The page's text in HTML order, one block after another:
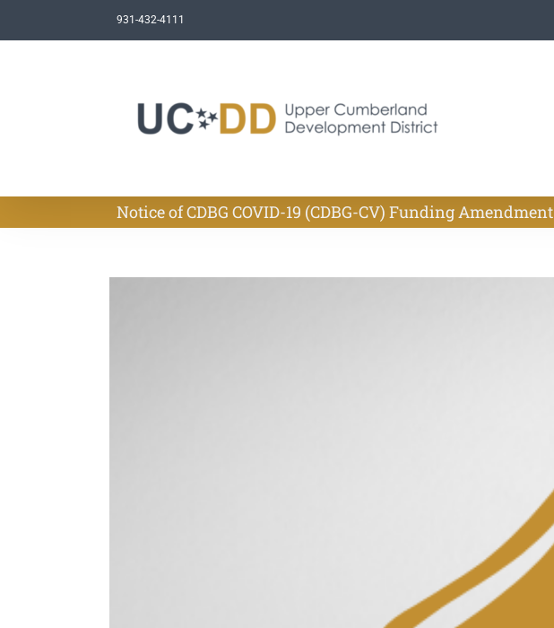
931-432-4111
Notice of CDBG COVID-19 (CDBG-CV) Funding Amendment